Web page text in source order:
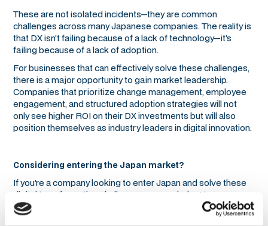
These are not isolated incidents—they are common
challenges across many Japanese companies. The reality is
that DX isn’t failing because of a lack of technology—it’s
failing because of a lack of adoption.
For businesses that can effectively solve these challenges,
there is a major opportunity to gain market leadership.
Companies that prioritize change management, employee
engagement, and structured adoption strategies will not
only see higher ROI on their DX investments but will also
position themselves as industry leaders in digital innovation.
Considering entering the Japan market?
If you’re a company looking to enter Japan and solve these
digital transformation challenges, we can help. At
01GROWTH, we specialize in helping global businesses
understand Japan’s unique market dynamics, ensuring that